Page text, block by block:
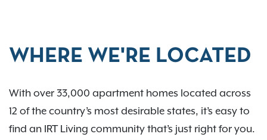
WHERE WE'RE LOCATED
With over 33,000 apartment homes located across
12 of the country’s most desirable states, it’s easy to
find an IRT Living community that’s just right for you.